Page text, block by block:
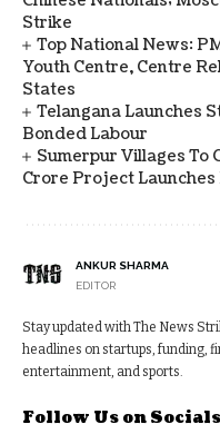
Strike
Top National News:
Youth Centre, Centre
States
Telangana Launches
Bonded Labour
Sumerpur Villages To
Crore Project
ANKUR SHARMA
EDITOR
Stay updated with The News
headlines on startups, funding,
entertainment, and sports.
Follow Us on Socials